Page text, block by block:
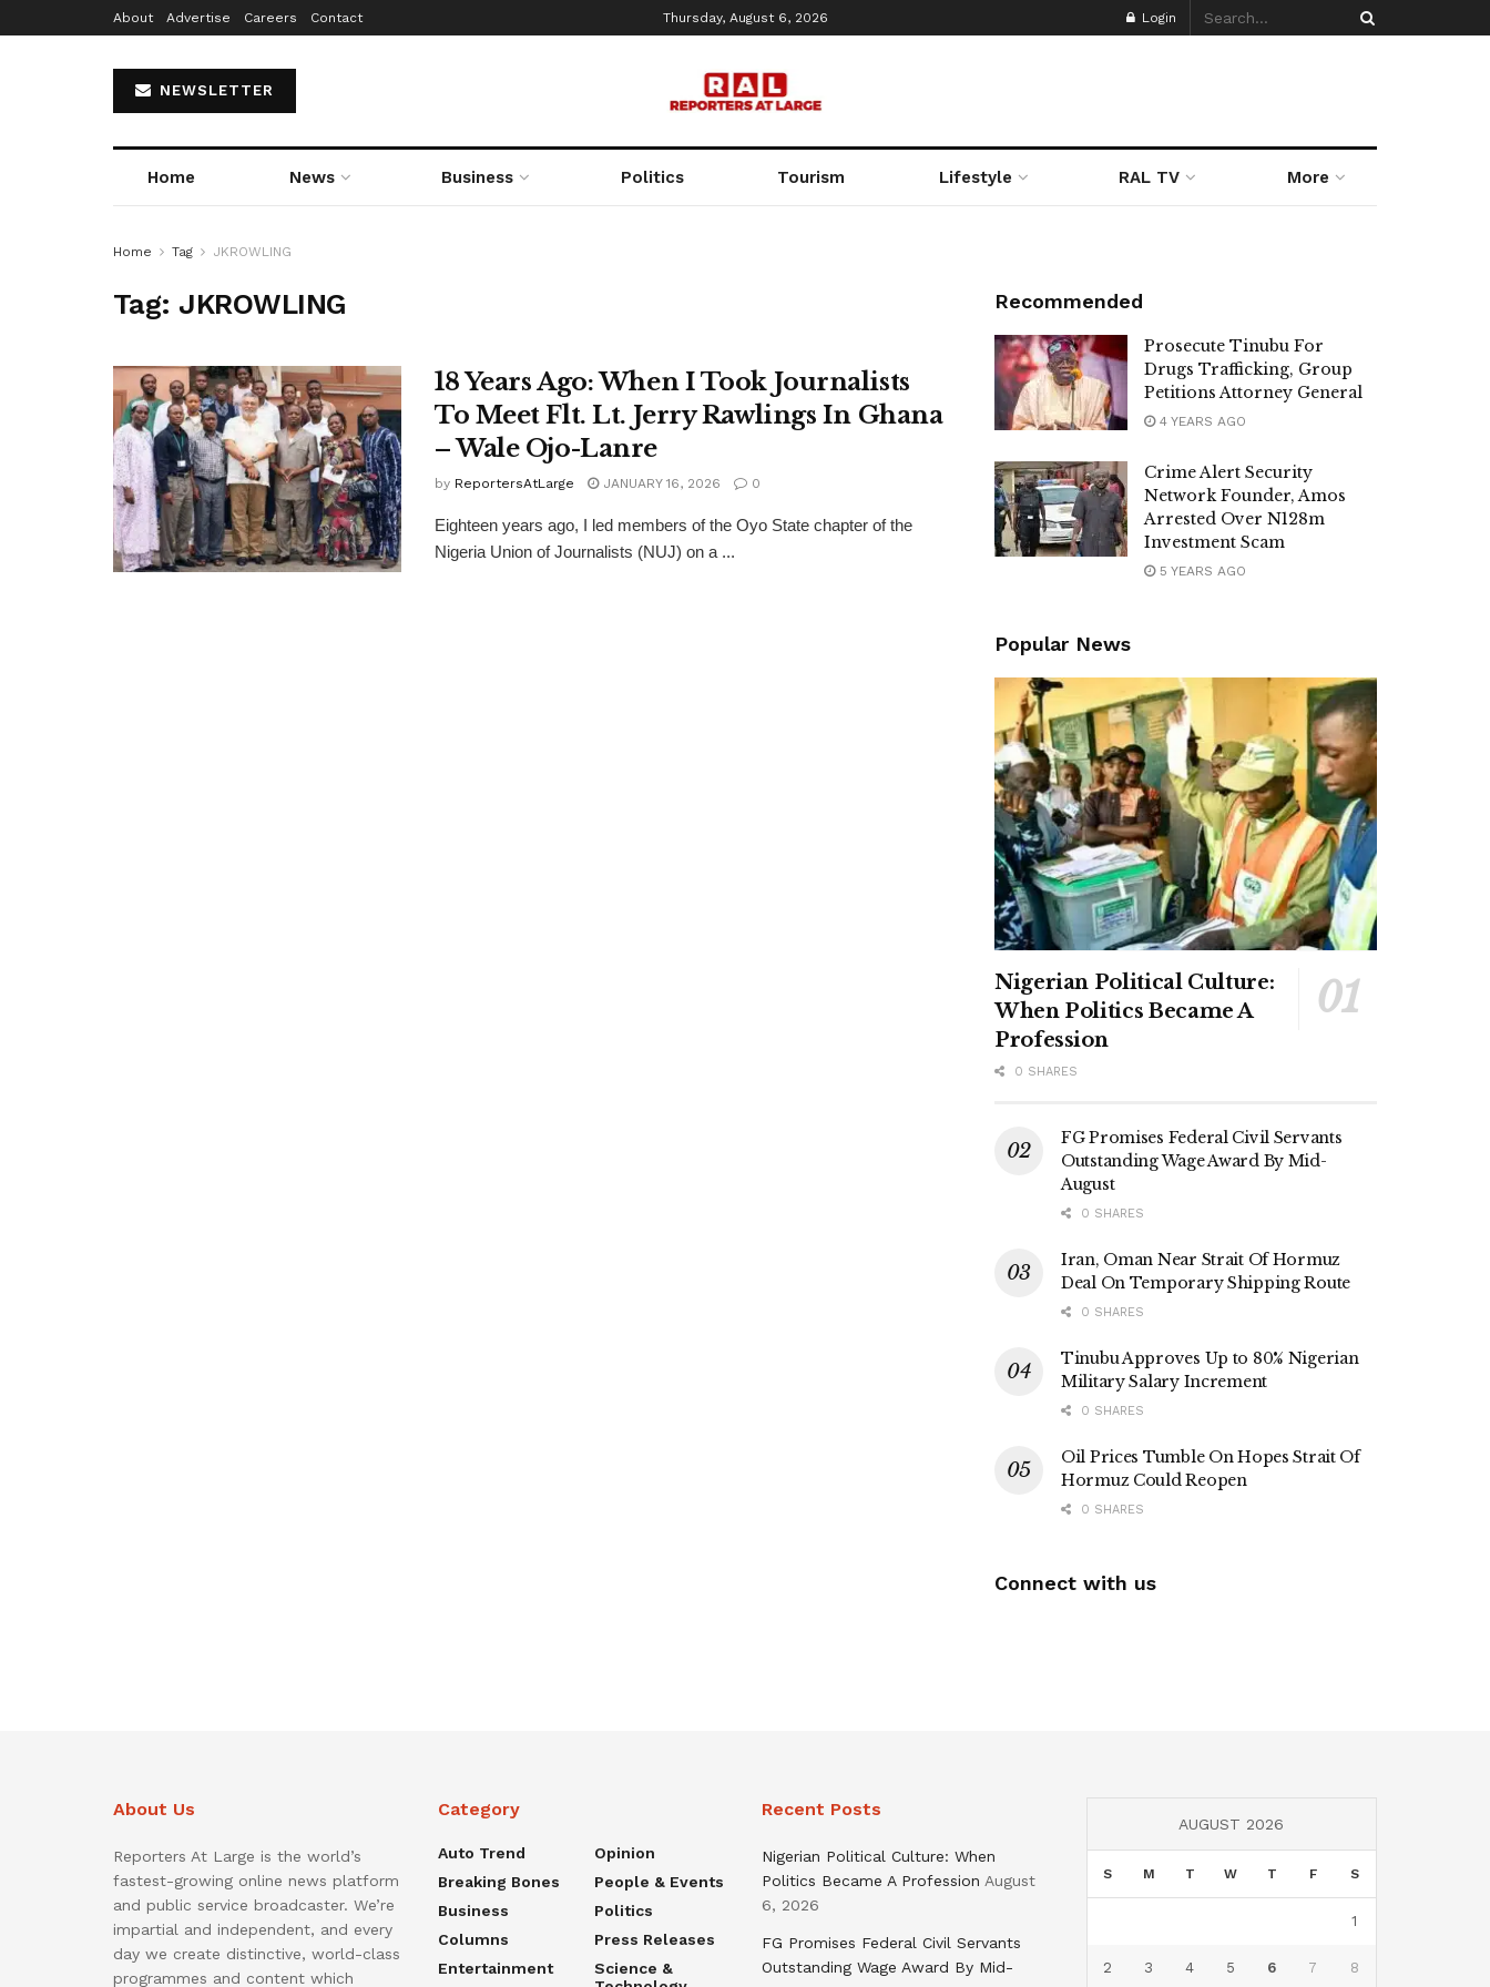
About Advertise Careers Contact Thursday, August 6, 2026 Login
NEWSLETTER
Home News Business Politics Tourism Lifestyle RAL TV More
Home Tag JKROWLING
Tag: JKROWLING
18 Years Ago: When I Took Journalists
To Meet Flt. Lt. Jerry Rawlings In Ghana
– Wale Ojo-Lanre
by ReportersAtLarge JANUARY 16, 2026 0
Eighteen years ago, I led members of the Oyo State chapter of the
Nigeria Union of Journalists (NUJ) on a ...
Recommended
Prosecute Tinubu For
Drugs Trafficking, Group
Petitions Attorney General
4 YEARS AGO
Crime Alert Security
Network Founder, Amos
Arrested Over N128m
Investment Scam
5 YEARS AGO
Popular News
Nigerian Political Culture:
When Politics Became A
Profession
0 SHARES
FG Promises Federal Civil Servants
Outstanding Wage Award By Mid-
August
0 SHARES
Iran, Oman Near Strait Of Hormuz
Deal On Temporary Shipping Route
0 SHARES
Tinubu Approves Up to 80% Nigerian
Military Salary Increment
0 SHARES
Oil Prices Tumble On Hopes Strait Of
Hormuz Could Reopen
0 SHARES
Connect with us
About Us
Reporters At Large is the world’s
fastest-growing online news platform
and public service broadcaster. We’re
impartial and independent, and every
day we create distinctive, world-class
programmes and content which
Category
Auto Trend
Breaking Bones
Business
Columns
Entertainment
Opinion
People & Events
Politics
Press Releases
Science &
Recent Posts
Nigerian Political Culture: When
Politics Became A Profession August
6, 2026
FG Promises Federal Civil Servants
Outstanding Wage Award By Mid-
AUGUST 2026
S M T W T F S
1
2 3 4 5 6 7 8